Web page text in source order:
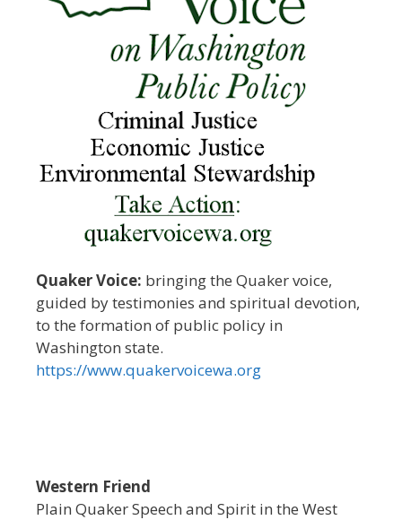
Quaker Voice: bringing the Quaker voice,
guided by testimonies and spiritual devotion,
to the formation of public policy in
Washington state.
https://www.quakervoicewa.org
Western Friend
Plain Quaker Speech and Spirit in the West